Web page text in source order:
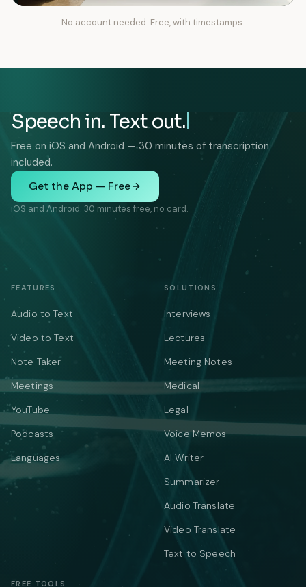
No account needed. Free, with timestamps.
Speech in. Text out.
Free on iOS and Android — 30 minutes of transcription
included.
Get the App — Free
iOS and Android. 30 minutes free, no card.
FEATURES
Audio to Text
Video to Text
Note Taker
Meetings
YouTube
Podcasts
Languages
SOLUTIONS
Interviews
Lectures
Meeting Notes
Medical
Legal
Voice Memos
AI Writer
Summarizer
Audio Translate
Video Translate
Text to Speech
FREE TOOLS